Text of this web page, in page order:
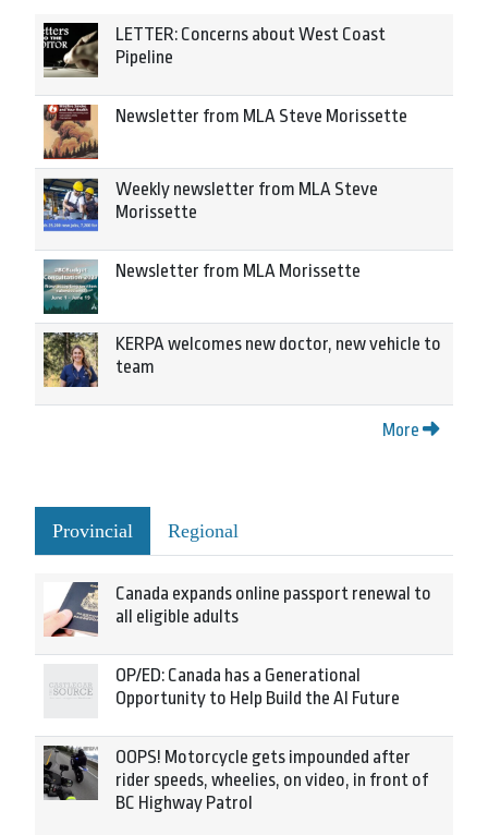
LETTER: Concerns about West Coast
Pipeline
Newsletter from MLA Steve Morissette
Weekly newsletter from MLA Steve
Morissette
Newsletter from MLA Morissette
KERPA welcomes new doctor, new vehicle to
team
More
Provincial Regional
Canada expands online passport renewal to
all eligible adults
OP/ED: Canada has a Generational
Opportunity to Help Build the AI Future
OOPS! Motorcycle gets impounded after
rider speeds, wheelies, on video, in front of
BC Highway Patrol